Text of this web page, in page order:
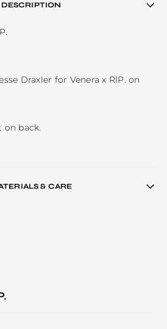
DESCRIPTION
Draxler for Venera x RIP. on
on back.
& CARE